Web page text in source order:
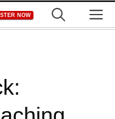
NOW